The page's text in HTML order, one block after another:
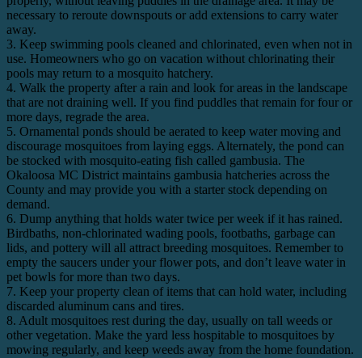
necessary to reroute downspouts or add extensions to carry water
away.
3. Keep swimming pools cleaned and chlorinated, even when not in
use. Homeowners who go on vacation without chlorinating their
pools may return to a mosquito hatchery.
4. Walk the property after a rain and look for areas in the landscape
that are not draining well. If you find puddles that remain for four or
more days, regrade the area.
5. Ornamental ponds should be aerated to keep water moving and
discourage mosquitoes from laying eggs. Alternately, the pond can
be stocked with mosquito-eating fish called gambusia. The
Okaloosa MC District maintains gambusia hatcheries across the
County and may provide you with a starter stock depending on
demand.
6. Dump anything that holds water twice per week if it has rained.
Birdbaths, non-chlorinated wading pools, footbaths, garbage can
lids, and pottery will all attract breeding mosquitoes. Remember to
empty the saucers under your flower pots, and don’t leave water in
pet bowls for more than two days.
7. Keep your property clean of items that can hold water, including
discarded aluminum cans and tires.
8. Adult mosquitoes rest during the day, usually on tall weeds or
other vegetation. Make the yard less hospitable to mosquitoes by
mowing regularly, and keep weeds away from the home foundation.